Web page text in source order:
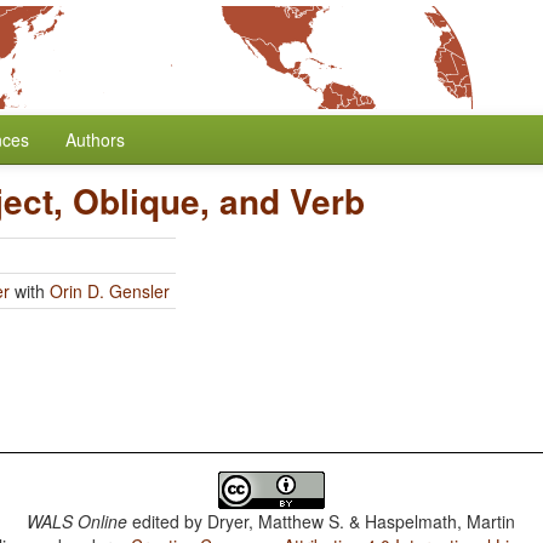
Authors
Oblique, and Verb
with Orin D. Gensler
WALS Online edited by Dryer, Matthew S. & Haspelmath, Martin